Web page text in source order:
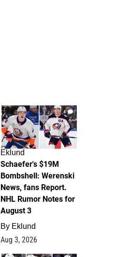
4
Eklund
Schaefer's $19M
Bombshell: Werenski
News, fans Report.
NHL Rumor Notes for
August 3
By Eklund
Aug 3, 2026